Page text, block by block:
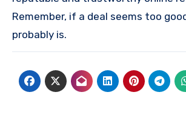
Remember, if a deal seems too
probably is.